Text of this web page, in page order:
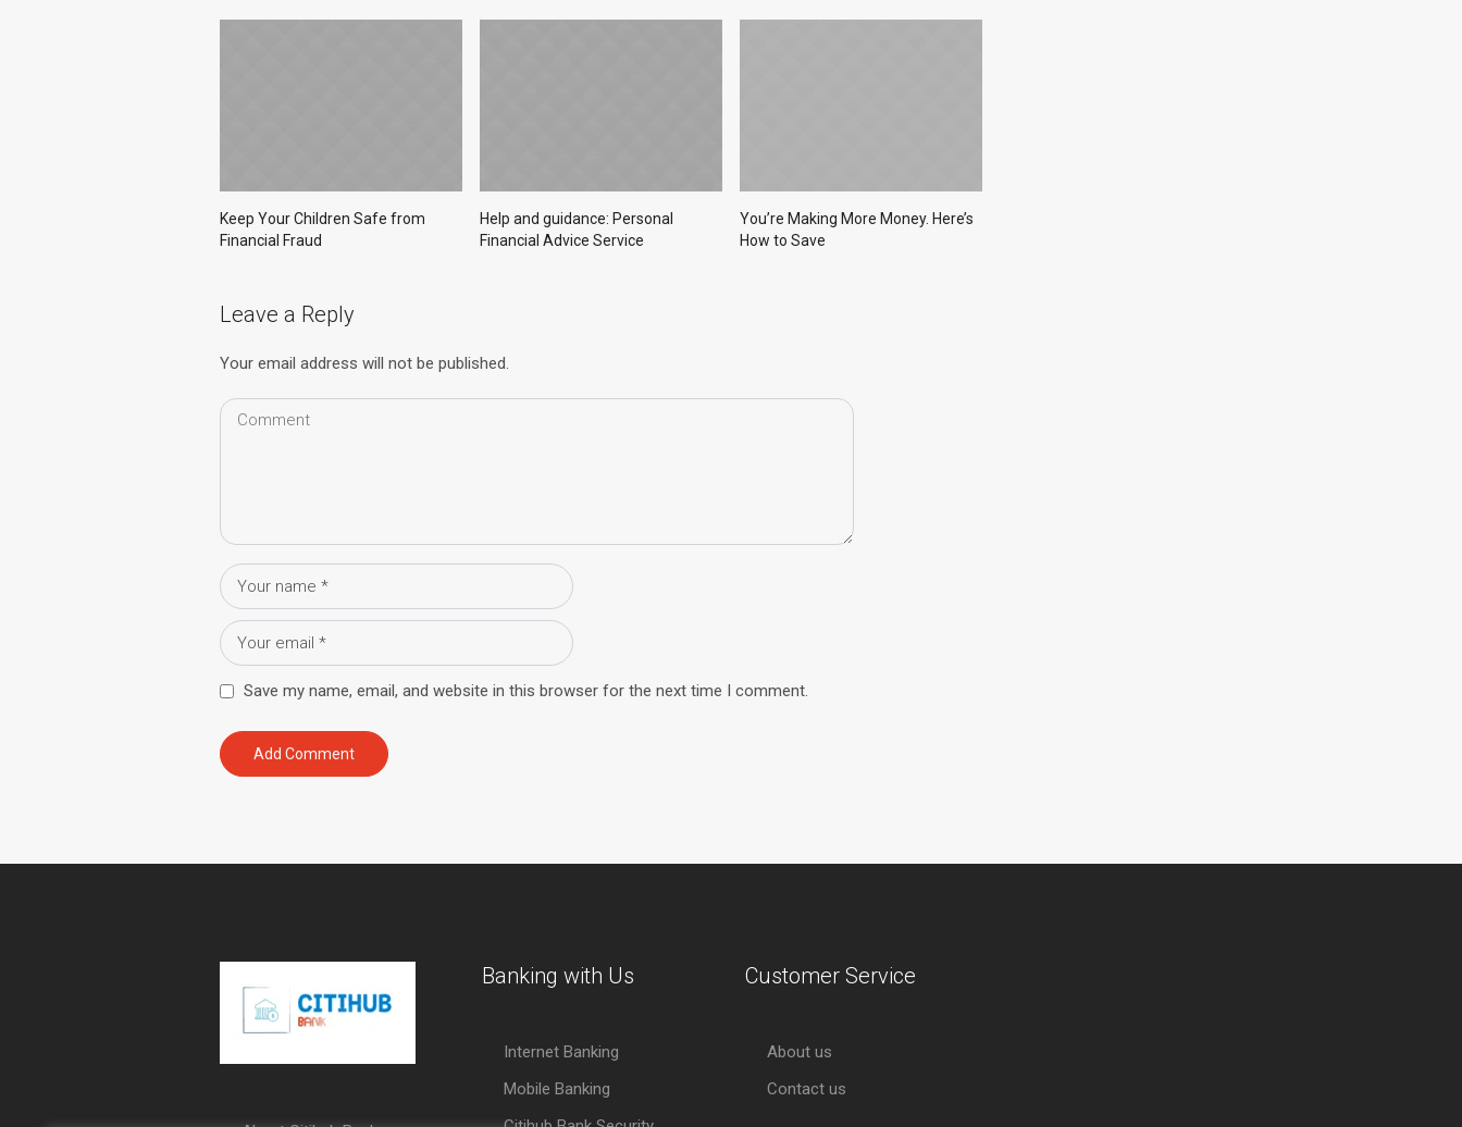
Keep Your Children Safe from
Financial Fraud
Help and guidance: Personal
Financial Advice Service
You’re Making More Money. Here’s
How to Save
Leave a Reply
Your email address will not be published.
Save my name, email, and website in this browser for the next time I comment.
Banking with Us
Internet Banking
Mobile Banking
Customer Service
About us
Contact us